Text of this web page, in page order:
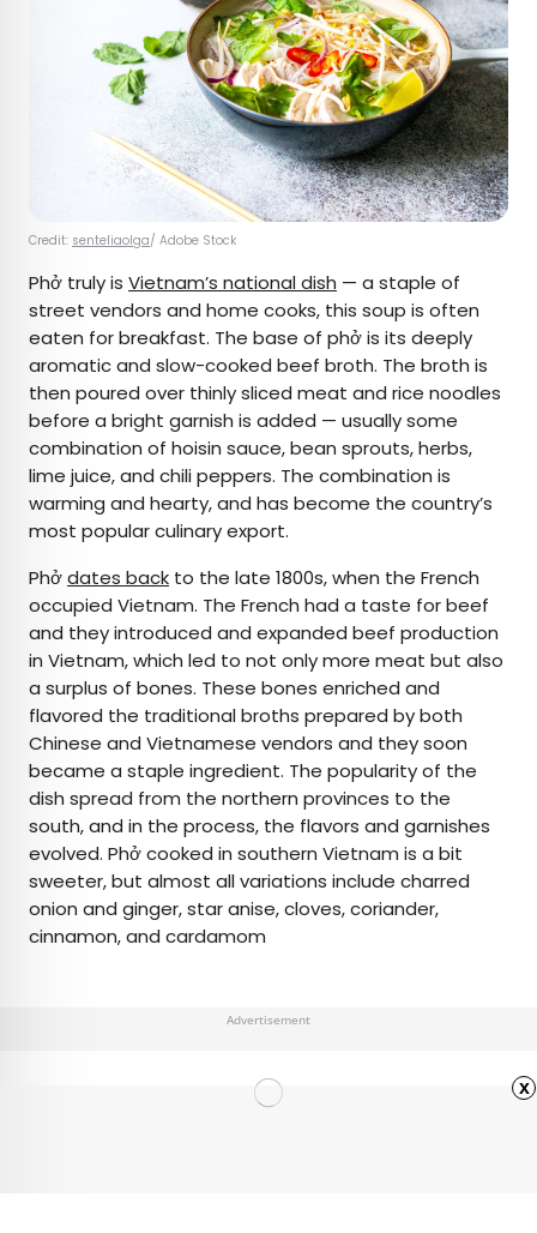
Credit: senteliaolga/ Adobe Stock
Phở truly is Vietnam’s national dish — a staple of
street vendors and home cooks, this soup is often
eaten for breakfast. The base of phở is its deeply
aromatic and slow-cooked beef broth. The broth is
then poured over thinly sliced meat and rice noodles
before a bright garnish is added — usually some
combination of hoisin sauce, bean sprouts, herbs,
lime juice, and chili peppers. The combination is
warming and hearty, and has become the country’s
most popular culinary export.
Phởdates back to the late 1800s, when the French
occupied Vietnam. The French had a taste for beef
and they introduced and expanded beef production
in Vietnam, which led to not only more meat but also
a surplus of bones. These bones enriched and
flavored the traditional broths prepared by both
Chinese and Vietnamese vendors and they soon
became a staple ingredient. The popularity of the
dish spread from the northern provinces to the
south, and in the process, the flavors and garnishes
evolved. Phở cooked in southern Vietnam is a bit
sweeter, but almost all variations include charred
onion and ginger, star anise, cloves, coriander,
cinnamon, and cardamom
Advertisement
x